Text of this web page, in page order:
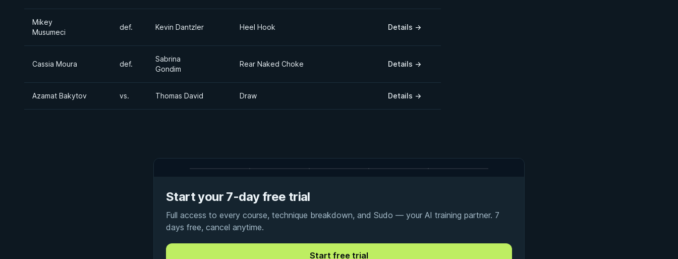
Mikey
Musumeci
def. Kevin Dantzler Heel Hook Details →
Cassia Moura def.
Sabrina
Gondim
Rear Naked Choke Details →
Azamat Bakytov vs. Thomas David Draw Details →
Start your 7-day free trial
Full access to every course, technique breakdown, and Sudo — your AI training partner. 7
days free, cancel anytime.